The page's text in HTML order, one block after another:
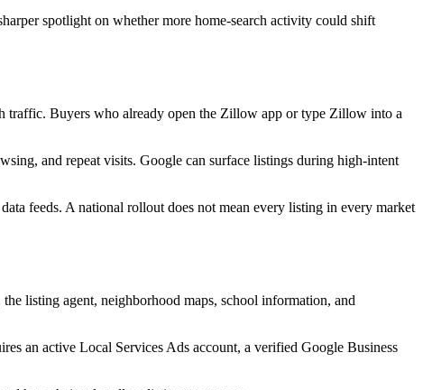
spotlight on whether more home-search activity could shift
traffic. Buyers who already open the Zillow app or type Zillow into a
and repeat visits. Google can surface listings during high-intent
feeds. A national rollout does not mean every listing in every market
listing agent, neighborhood maps, school information, and
an active Local Services Ads account, a verified Google Business